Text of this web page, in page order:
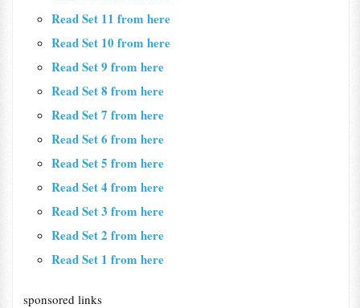
Read Set 11 from here
Read Set 10 from here
Read Set 9 from here
Read Set 8 from here
Read Set 7 from here
Read Set 6 from here
Read Set 5 from here
Read Set 4 from here
Read Set 3 from here
Read Set 2 from here
Read Set 1 from here
sponsored links